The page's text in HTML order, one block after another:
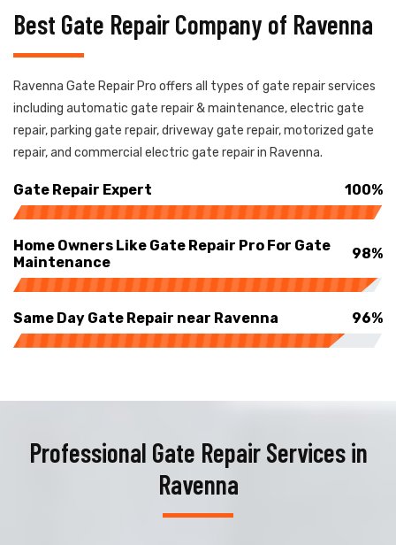
Best Gate Repair Company of Ravenna
Ravenna Gate Repair Pro offers all types of gate repair services
including automatic gate repair & maintenance, electric gate
repair, parking gate repair, driveway gate repair, motorized gate
repair, and commercial electric gate repair in Ravenna.
Gate Repair Expert 100%
Home Owners Like Gate Repair Pro For Gate
Maintenance
98%
Same Day Gate Repair near Ravenna 96%
Professional Gate Repair Services in
Ravenna